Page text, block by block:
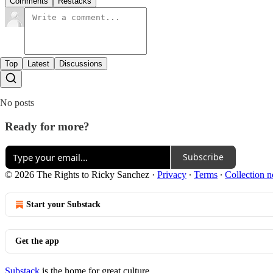
Top Latest Discussions
No posts
Ready for more?
Subscribe
© 2026 The Rights to Ricky Sanchez · Privacy ∙ Terms ∙ Collection
Start your Substack
Get the app
Substack is the home for great culture